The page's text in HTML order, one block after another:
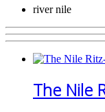
river nile
The Nile